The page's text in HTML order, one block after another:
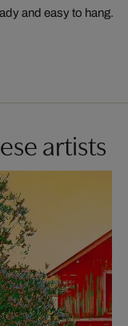
and easy to hang.
artists